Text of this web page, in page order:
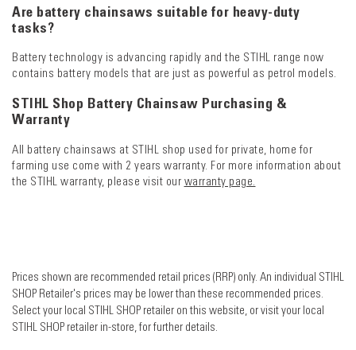
Are battery chainsaws suitable for heavy-duty
tasks?
Battery technology is advancing rapidly and the STIHL range now
contains battery models that are just as powerful as petrol models.
STIHL Shop Battery Chainsaw Purchasing &
Warranty
All battery chainsaws at STIHL shop used for private, home for
farming use come with 2 years warranty. For more information about
the STIHL warranty, please visit our warranty page.
Prices shown are recommended retail prices (RRP) only. An individual STIHL
SHOP Retailer's prices may be lower than these recommended prices.
Select your local STIHL SHOP retailer on this website, or visit your local
STIHL SHOP retailer in-store, for further details.